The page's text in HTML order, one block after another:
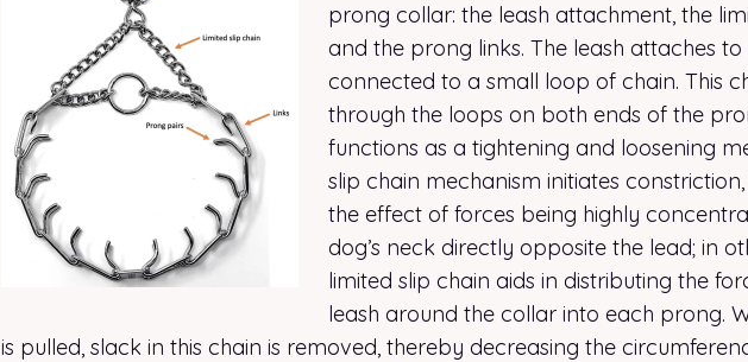
prong collar: the leash attachment, the
and the prong links. The leash attaches to
connected to a small loop of chain. This
through the loops on both ends of the
functions as a tightening and loosening
slip chain mechanism initiates
the effect of forces being highly
dog’s neck directly opposite the lead; in
limited slip chain aids in distributing the
leash around the collar into each prong.
is pulled, slack in this chain is removed, thereby decreasing the